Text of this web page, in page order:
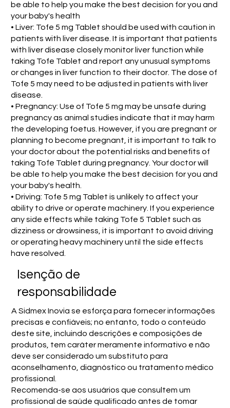
be able to help you make the best decision for you and
your baby's health
• Liver: Tofe 5 mg Tablet should be used with caution in
patients with liver disease. It is important that patients
with liver disease closely monitor liver function while
taking Tofe Tablet and report any unusual symptoms
or changes in liver function to their doctor. The dose of
Tofe 5 may need to be adjusted in patients with liver
disease.
• Pregnancy: Use of Tofe 5 mg may be unsafe during
pregnancy as animal studies indicate that it may harm
the developing foetus. However, if you are pregnant or
planning to become pregnant, it is important to talk to
your doctor about the potential risks and benefits of
taking Tofe Tablet during pregnancy. Your doctor will
be able to help you make the best decision for you and
your baby's health.
• Driving: Tofe 5 mg Tablet is unlikely to affect your
ability to drive or operate machinery. If you experience
any side effects while taking Tofe 5 Tablet such as
dizziness or drowsiness, it is important to avoid driving
or operating heavy machinery until the side effects
have resolved.
Isenção de
responsabilidade
A Sidmex Inovia se esforça para fornecer informações
precisas e confiáveis; no entanto, todo o conteúdo
deste site, incluindo descrições e composições de
produtos, tem caráter meramente informativo e não
deve ser considerado um substituto para
aconselhamento, diagnóstico ou tratamento médico
profissional.
Recomenda-se aos usuários que consultem um
profissional de saúde qualificado antes de tomar